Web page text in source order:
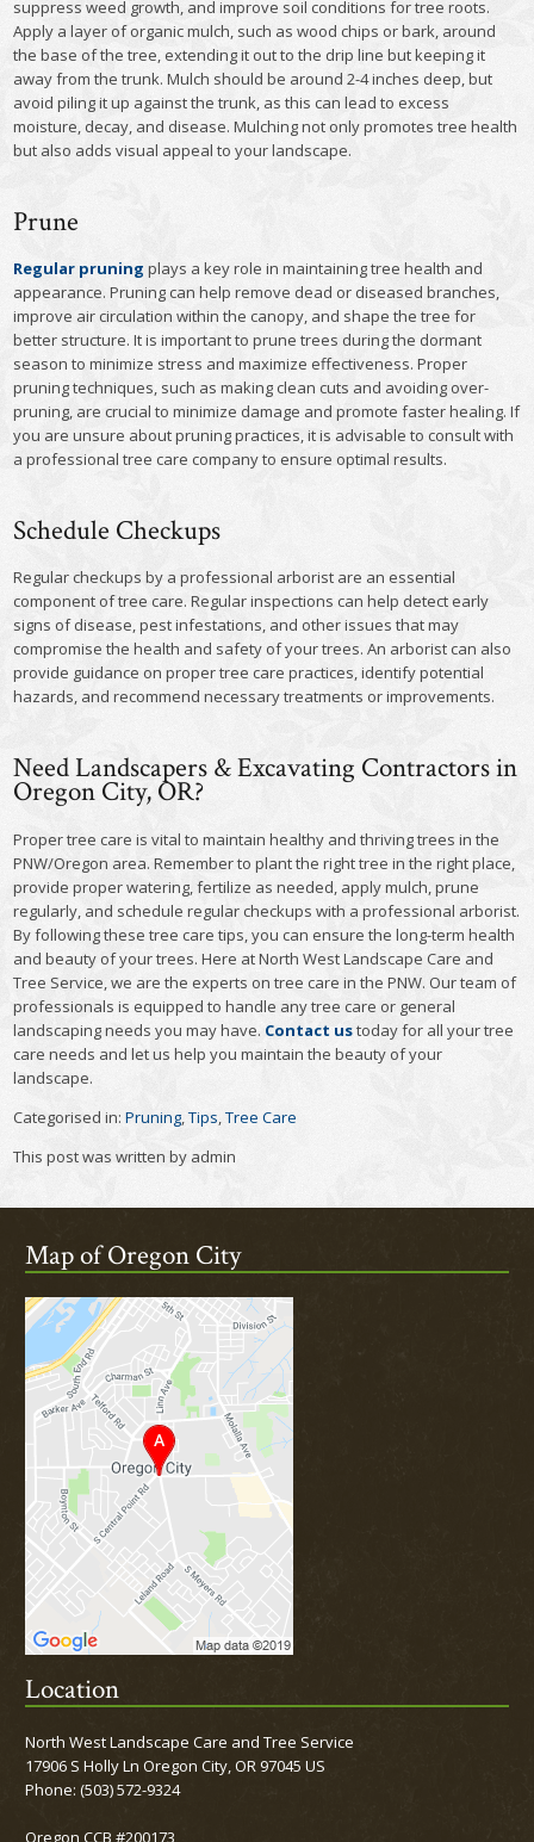
suppress weed growth, and improve soil conditions for tree roots.
Apply a layer of organic mulch, such as wood chips or bark, around
the base of the tree, extending it out to the drip line but keeping it
away from the trunk. Mulch should be around 2-4 inches deep, but
avoid piling it up against the trunk, as this can lead to excess
moisture, decay, and disease. Mulching not only promotes tree health
but also adds visual appeal to your landscape.
Prune
Regular pruning plays a key role in maintaining tree health and
appearance. Pruning can help remove dead or diseased branches,
improve air circulation within the canopy, and shape the tree for
better structure. It is important to prune trees during the dormant
season to minimize stress and maximize effectiveness. Proper
pruning techniques, such as making clean cuts and avoiding over-
pruning, are crucial to minimize damage and promote faster healing. If
you are unsure about pruning practices, it is advisable to consult with
a professional tree care company to ensure optimal results.
Schedule Checkups
Regular checkups by a professional arborist are an essential
component of tree care. Regular inspections can help detect early
signs of disease, pest infestations, and other issues that may
compromise the health and safety of your trees. An arborist can also
provide guidance on proper tree care practices, identify potential
hazards, and recommend necessary treatments or improvements.
Need Landscapers & Excavating Contractors in
Oregon City, OR?
Proper tree care is vital to maintain healthy and thriving trees in the
PNW/Oregon area. Remember to plant the right tree in the right place,
provide proper watering, fertilize as needed, apply mulch, prune
regularly, and schedule regular checkups with a professional arborist.
By following these tree care tips, you can ensure the long-term health
and beauty of your trees. Here at North West Landscape Care and
Tree Service, we are the experts on tree care in the PNW. Our team of
professionals is equipped to handle any tree care or general
landscaping needs you may have. Contact ustoday for all your tree
care needs and let us help you maintain the beauty of your
landscape.
Categorised in:Pruning,Tips,Tree Care
This post was written by admin
Map of Oregon City
Location
North West Landscape Care and Tree Service
17906 S Holly Ln Oregon City, OR 97045 US
Phone:(503) 572-9324